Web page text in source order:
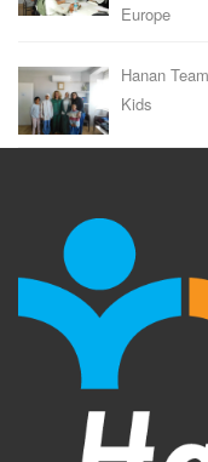
Europe
Hanan
Kids